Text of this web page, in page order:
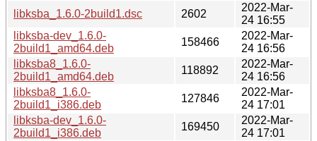
libksba_1.6.0-2build1.dsc
2602
2022-Mar-
24 16:55
libksba-dev_1.6.0-
2build1_amd64.deb
158466
2022-Mar-
24 16:56
libksba8_1.6.0-
2build1_amd64.deb
118892
2022-Mar-
24 16:56
libksba8_1.6.0-
2build1_i386.deb
127846
2022-Mar-
24 17:01
libksba-dev_1.6.0-
2build1_i386.deb
169450
2022-Mar-
24 17:01